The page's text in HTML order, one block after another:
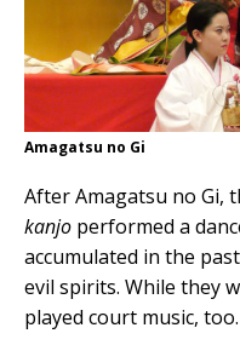
Amagatsu no Gi
After Amagatsu no Gi,
kanjo performed a
accumulated in the
evil spirits. While they
played court music, too.